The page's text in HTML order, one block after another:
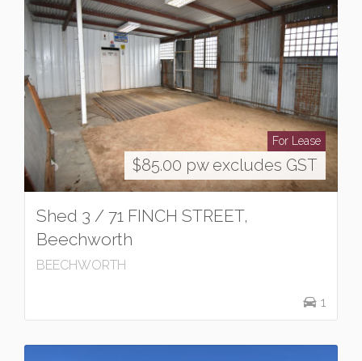
For Lease
$85.00 pw excludes GST
Shed 3 / 71 FINCH STREET,
Beechworth
BEECHWORTH
1